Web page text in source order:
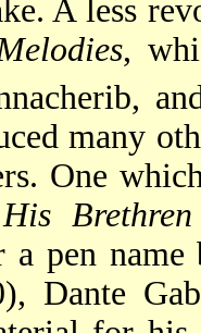
. A less
,
many
One
Brethren
a pen
Dante